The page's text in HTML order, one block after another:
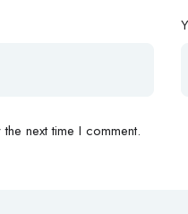
next time I comment.